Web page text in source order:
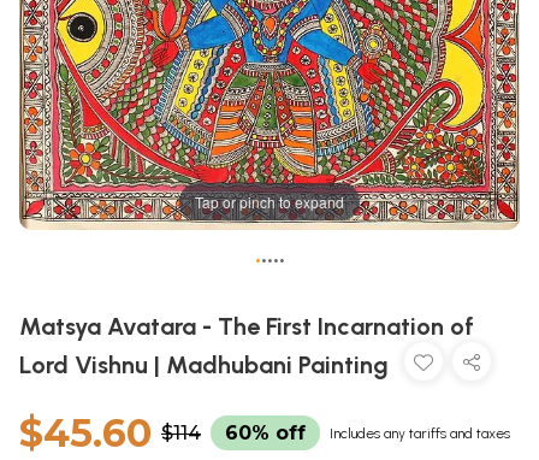
Tap or pinch to expand
•••••
Matsya Avatara - The First Incarnation of
Lord Vishnu | Madhubani Painting
$45.60 $114 60% off Includes any tariffs and taxes